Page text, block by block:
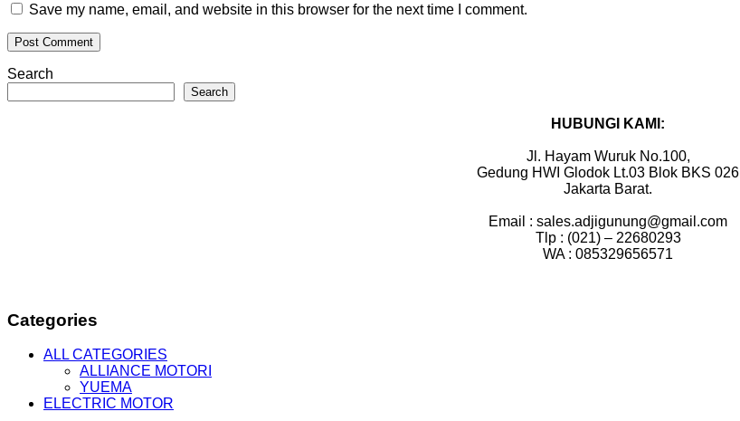
Save my name, email, and website in this browser for the next time I comment.
Search
Search
HUBUNGI KAMI:
Jl. Hayam Wuruk No.100,
Gedung HWI Glodok Lt.03 Blok BKS 026
Jakarta Barat.
Email : sales.adjigunung@gmail.com
Tlp : (021) – 22680293
WA : 085329656571
Categories
ALL CATEGORIES
ALLIANCE MOTORI
YUEMA
ELECTRIC MOTOR